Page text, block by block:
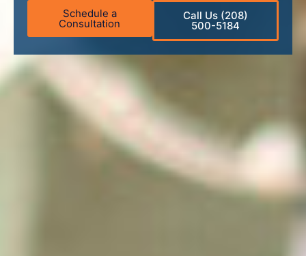
Schedule a
Consultation
Call Us (208)
500-5184